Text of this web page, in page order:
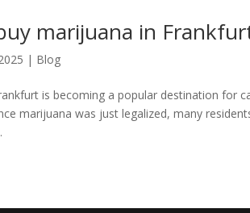
marijuana in
| Blog
is becoming a popular destination for
marijuana was just legalized, many